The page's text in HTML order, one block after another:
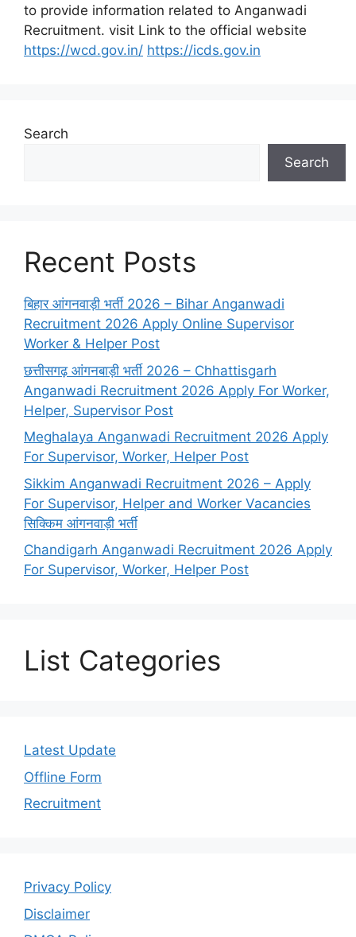
to provide information related to Anganwadi
Recruitment. visit Link to the official website
https://wcd.gov.in/ https://icds.gov.in
Search
Search
Recent Posts
बिहार आंगनवाड़ी भर्ती 2026 – Bihar Anganwadi
Recruitment 2026 Apply Online Supervisor
Worker & Helper Post
छत्तीसगढ़ आंगनबाड़ी भर्ती 2026 – Chhattisgarh
Anganwadi Recruitment 2026 Apply For Worker,
Helper, Supervisor Post
Meghalaya Anganwadi Recruitment 2026 Apply
For Supervisor, Worker, Helper Post
Sikkim Anganwadi Recruitment 2026 – Apply
For Supervisor, Helper and Worker Vacancies
सिक्किम आंगनवाड़ी भर्ती
Chandigarh Anganwadi Recruitment 2026 Apply
For Supervisor, Worker, Helper Post
List Categories
Latest Update
Offline Form
Recruitment
Privacy Policy
Disclaimer